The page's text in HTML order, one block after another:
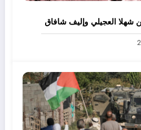
شهلا العجيلي وإليف شافاق